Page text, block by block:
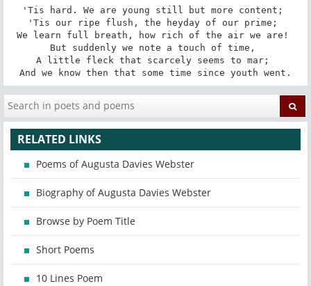
'Tis hard. We are young still but more content;
'Tis our ripe flush, the heyday of our prime;
We learn full breath, how rich of the air we are!
But suddenly we note a touch of time,
A little fleck that scarcely seems to mar;
And we know then that some time since youth went.
RELATED LINKS
Poems of Augusta Davies Webster
Biography of Augusta Davies Webster
Browse by Poem Title
Short Poems
10 Lines Poem